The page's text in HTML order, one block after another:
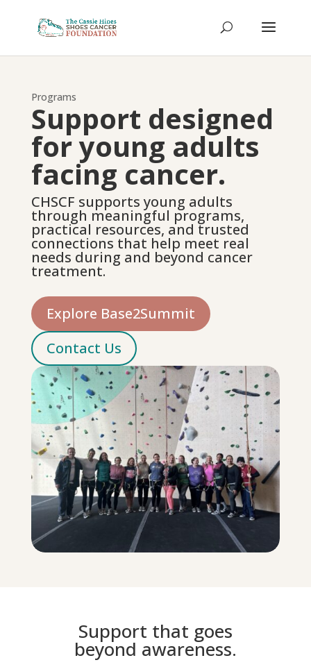
Programs
Support designed
for young adults
facing cancer.
CHSCF supports young adults
through meaningful programs,
practical resources, and trusted
connections that help meet real
needs during and beyond cancer
treatment.
Contact Us
Explore Base2Summit
Support that goes
beyond awareness.